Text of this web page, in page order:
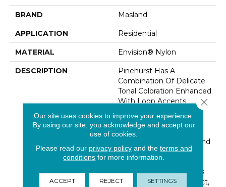
BRAND Masland
APPLICATION Residential
MATERIAL Envision® Nylon
DESCRIPTION
Pinehurst Has A
Combination Of Delicate
Tonal Coloration Enhanced
With Loop Accents
Textured Effect.
Constructed Of 100%
EnVision® BCF Nylon And
Offered In 28 Subtle
Colorations. The Subtle
Blending Of Tonal Colors
And A Small Linear Effect,
Our site uses cookies to improve your experience.
By using our site, you acknowledge and accept our
use of cookies.
Please read our privacy policyand the terms and
conditions for more information.
ACCEPT REJECT SETTINGS
Close